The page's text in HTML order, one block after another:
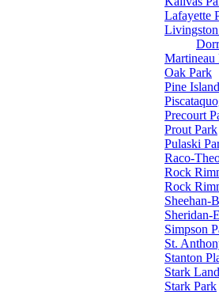
Lafayette
Martineau
Oak Park
Pine
Precourt
Prout Park
Pulaski
Raco-
Rock
Rock
Sheehan-
Sheridan-
Simpson
St.
Stanton
Stark
Stark Park